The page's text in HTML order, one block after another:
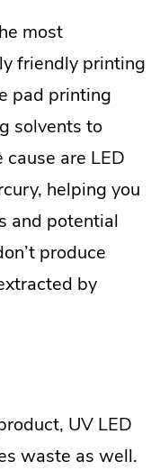
most
friendly printing
pad printing
solvents to
are LED
helping you
and potential
produce
by
UV LED
waste as well.